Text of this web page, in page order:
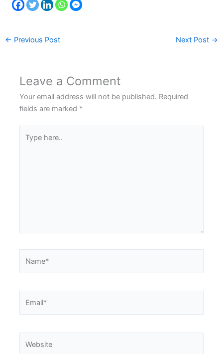
← Previous Post Next Post →
Leave a Comment
Your email address will not be published. Required
fields are marked *
here..